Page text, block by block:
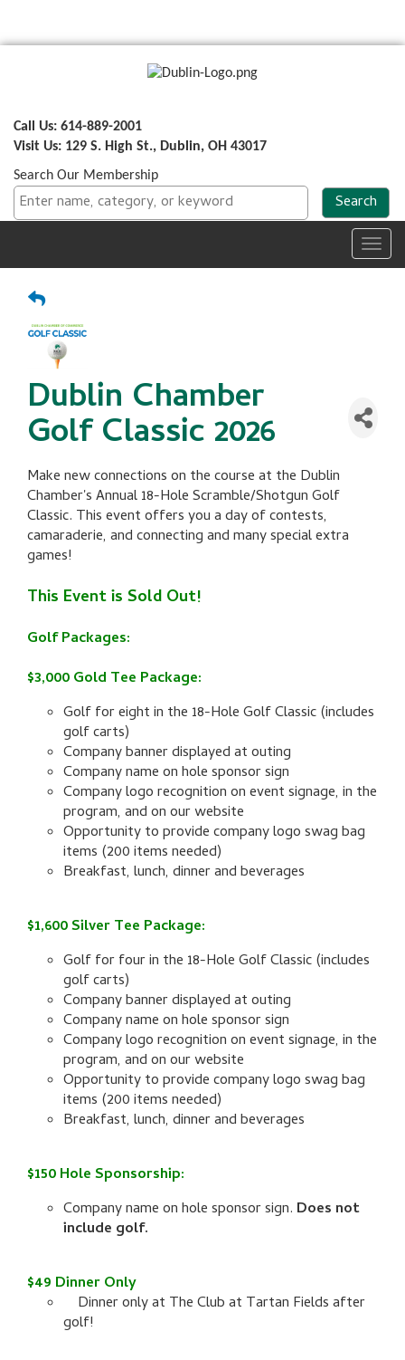
Call Us: 614-889-2001
Visit Us: 129 S. High St., Dublin, OH 43017
Search Our Membership
Dublin Chamber
Golf Classic 2026
Make new connections on the course at the Dublin
Chamber's Annual 18-Hole Scramble/Shotgun Golf
Classic. This event offers you a day of contests,
camaraderie, and connecting and many special extra
games!
This Event is Sold Out!
Golf Packages:
$3,000 Gold Tee Package:
Golf for eight in the 18-Hole Golf Classic (includes
golf carts)
Company banner displayed at outing
Company name on hole sponsor sign
Company logo recognition on event signage, in the
program, and on our website
Opportunity to provide company logo swag bag
items (200 items needed)
Breakfast, lunch, dinner and beverages
$1,600 Silver Tee Package:
Golf for four in the 18-Hole Golf Classic (includes
golf carts)
Company banner displayed at outing
Company name on hole sponsor sign
Company logo recognition on event signage, in the
program, and on our website
Opportunity to provide company logo swag bag
items (200 items needed)
Breakfast, lunch, dinner and beverages
$150 Hole Sponsorship:
Company name on hole sponsor sign. Does not
include golf.
$49 Dinner Only
Dinner only at The Club at Tartan Fields after
golf!